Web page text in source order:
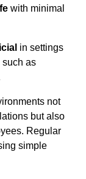
with minimal
in settings
such as
not
but also
Regular
simple